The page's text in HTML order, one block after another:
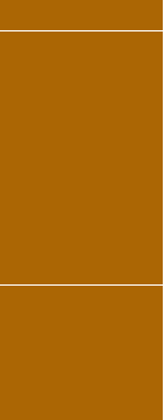
for